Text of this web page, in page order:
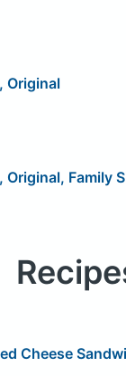
Original
Original, Family
Cheese